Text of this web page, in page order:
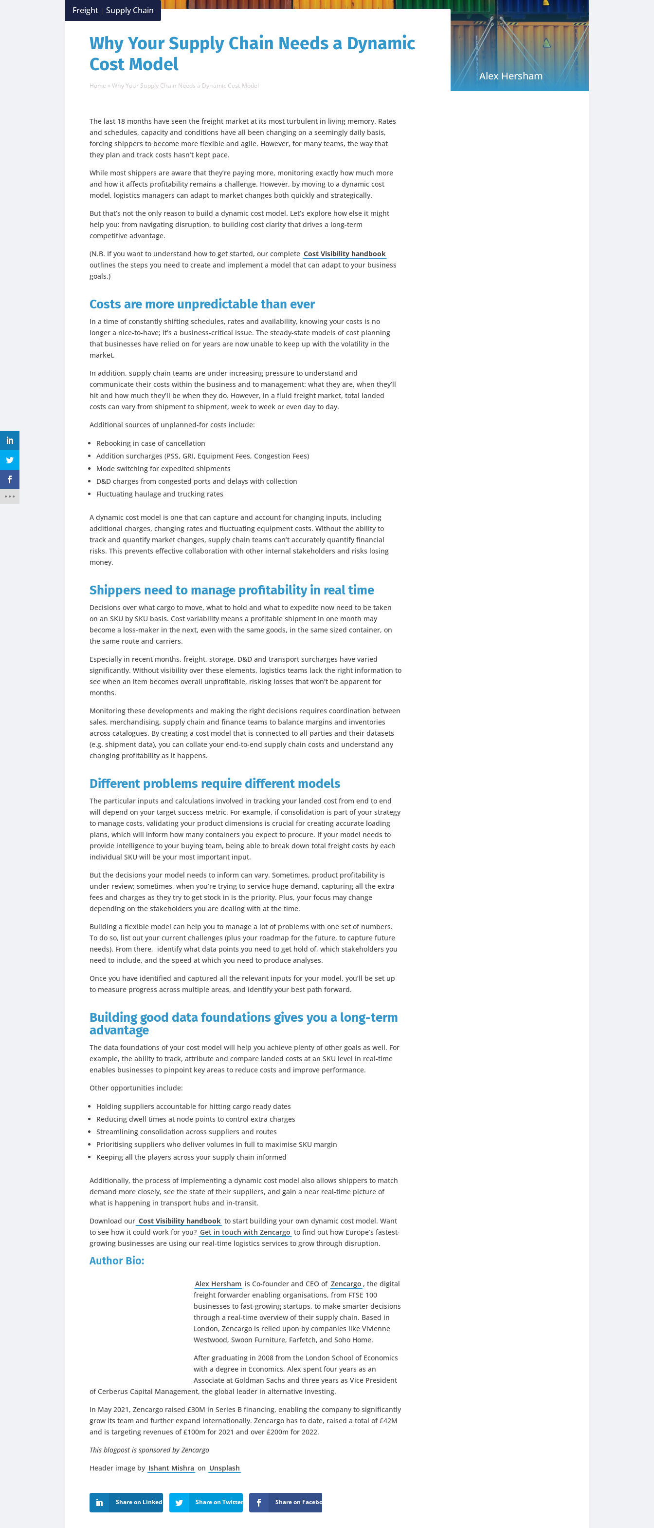
Freight |Supply Chain
Why Your Supply Chain Needs a Dynamic
Cost Model
Home »Why Your Supply Chain Needs a Dynamic Cost Model
Alex Hersham
The last 18 months have seen the freight market at its most turbulent in living memory. Rates
and schedules, capacity and conditions have all been changing on a seemingly daily basis,
forcing shippers to become more flexible and agile. However, for many teams, the way that
they plan and track costs hasn’t kept pace.
While most shippers are aware that they’re paying more, monitoring exactly how much more
and how it affects profitability remains a challenge. However, by moving to a dynamic cost
model, logistics managers can adapt to market changes both quickly and strategically.
But that’s not the only reason to build a dynamic cost model. Let’s explore how else it might
help you: from navigating disruption, to building cost clarity that drives a long-term
competitive advantage.
(N.B. If you want to understand how to get started, our complete Cost Visibility handbook
outlines the steps you need to create and implement a model that can adapt to your business
goals.)
Costs are more unpredictable than ever
In a time of constantly shifting schedules, rates and availability, knowing your costs is no
longer a nice-to-have; it’s a business-critical issue. The steady-state models of cost planning
that businesses have relied on for years are now unable to keep up with the volatility in the
market.
In addition, supply chain teams are under increasing pressure to understand and
communicate their costs within the business and to management: what they are, when they’ll
hit and how much they’ll be when they do. However, in a fluid freight market, total landed
costs can vary from shipment to shipment, week to week or even day to day.
Additional sources of unplanned-for costs include:
Rebooking in case of cancellation
Addition surcharges (PSS, GRI, Equipment Fees, Congestion Fees)
Mode switching for expedited shipments
D&D charges from congested ports and delays with collection
Fluctuating haulage and trucking rates
A dynamic cost model is one that can capture and account for changing inputs, including
additional charges, changing rates and fluctuating equipment costs. Without the ability to
track and quantify market changes, supply chain teams can’t accurately quantify financial
risks. This prevents effective collaboration with other internal stakeholders and risks losing
money.
Shippers need to manage profitability in real time
Decisions over what cargo to move, what to hold and what to expedite now need to be taken
on an SKU by SKU basis. Cost variability means a profitable shipment in one month may
become a loss-maker in the next, even with the same goods, in the same sized container, on
the same route and carriers.
Especially in recent months, freight, storage, D&D and transport surcharges have varied
significantly. Without visibility over these elements, logistics teams lack the right information to
see when an item becomes overall unprofitable, risking losses that won’t be apparent for
months.
Monitoring these developments and making the right decisions requires coordination between
sales, merchandising, supply chain and finance teams to balance margins and inventories
across catalogues. By creating a cost model that is connected to all parties and their datasets
(e.g. shipment data), you can collate your end-to-end supply chain costs and understand any
changing profitability as it happens.
Different problems require different models
The particular inputs and calculations involved in tracking your landed cost from end to end
will depend on your target success metric. For example, if consolidation is part of your strategy
to manage costs, validating your product dimensions is crucial for creating accurate loading
plans, which will inform how many containers you expect to procure. If your model needs to
provide intelligence to your buying team, being able to break down total freight costs by each
individual SKU will be your most important input.
But the decisions your model needs to inform can vary. Sometimes, product profitability is
under review; sometimes, when you’re trying to service huge demand, capturing all the extra
fees and charges as they try to get stock in is the priority. Plus, your focus may change
depending on the stakeholders you are dealing with at the time.
Building a flexible model can help you to manage a lot of problems with one set of numbers.
To do so, list out your current challenges (plus your roadmap for the future, to capture future
needs). From there, identify what data points you need to get hold of, which stakeholders you
need to include, and the speed at which you need to produce analyses.
Once you have identified and captured all the relevant inputs for your model, you’ll be set up
to measure progress across multiple areas, and identify your best path forward.
Building good data foundations gives you a long-term
advantage
The data foundations of your cost model will help you achieve plenty of other goals as well. For
example, the ability to track, attribute and compare landed costs at an SKU level in real-time
enables businesses to pinpoint key areas to reduce costs and improve performance.
Other opportunities include:
Holding suppliers accountable for hitting cargo ready dates
Reducing dwell times at node points to control extra charges
Streamlining consolidation across suppliers and routes
Prioritising suppliers who deliver volumes in full to maximise SKU margin
Keeping all the players across your supply chain informed
Additionally, the process of implementing a dynamic cost model also allows shippers to match
demand more closely, see the state of their suppliers, and gain a near real-time picture of
what is happening in transport hubs and in-transit.
Download our Cost Visibility handbook to start building your own dynamic cost model. Want
to see how it could work for you? Get in touch with Zencargo to find out how Europe’s fastest-
growing businesses are using our real-time logistics services to grow through disruption.
Author Bio:
Alex Hersham is Co-founder and CEO of Zencargo , the digital
freight forwarder enabling organisations, from FTSE 100
businesses to fast-growing startups, to make smarter decisions
through a real-time overview of their supply chain. Based in
London, Zencargo is relied upon by companies like Vivienne
Westwood, Swoon Furniture, Farfetch, and Soho Home.
After graduating in 2008 from the London School of Economics
with a degree in Economics, Alex spent four years as an
Associate at Goldman Sachs and three years as Vice President
of Cerberus Capital Management, the global leader in alternative investing.
In May 2021, Zencargo raised £30M in Series B financing, enabling the company to significantly
grow its team and further expand internationally. Zencargo has to date, raised a total of £42M
and is targeting revenues of £100m for 2021 and over £200m for 2022.
This blogpost is sponsored by Zencargo
Header image by Ishant Mishra on Unsplash
Share on LinkedIn Share on Twitter Share on Facebook